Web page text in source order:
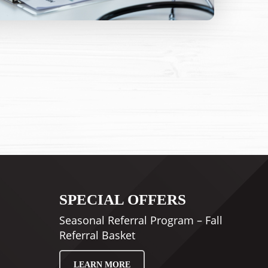
SPECIAL OFFERS
Seasonal Referral Program – Fall
Referral Basket
LEARN MORE